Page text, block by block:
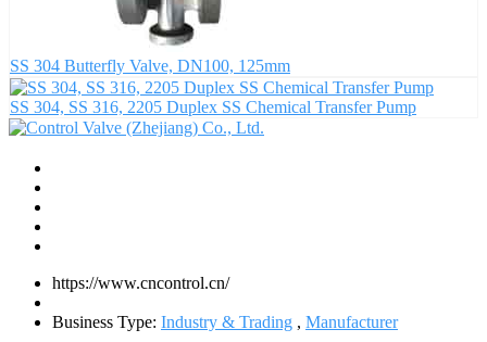
SS 304 Butterfly Valve, DN100, 125mm
SS 304, SS 316, 2205 Duplex SS Chemical Transfer Pump
https://www.cncontrol.cn/
Business Type: Industry & Trading , Manufacturer